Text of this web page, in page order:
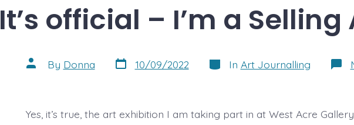
It’s official – I’m a Selling
Post
author
By Donna Post
date
10/09/2022 Categories
In Art Journalling
Yes, it’s true, the art exhibition I am taking part in at West Acre